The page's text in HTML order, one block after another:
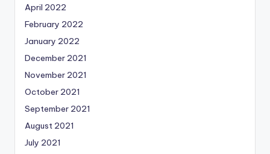
April 2022
February 2022
January 2022
December 2021
November 2021
October 2021
September 2021
August 2021
July 2021